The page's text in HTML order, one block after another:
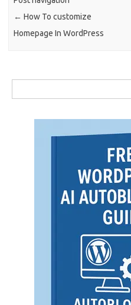
← How To customize
Homepage In WordPress
for: